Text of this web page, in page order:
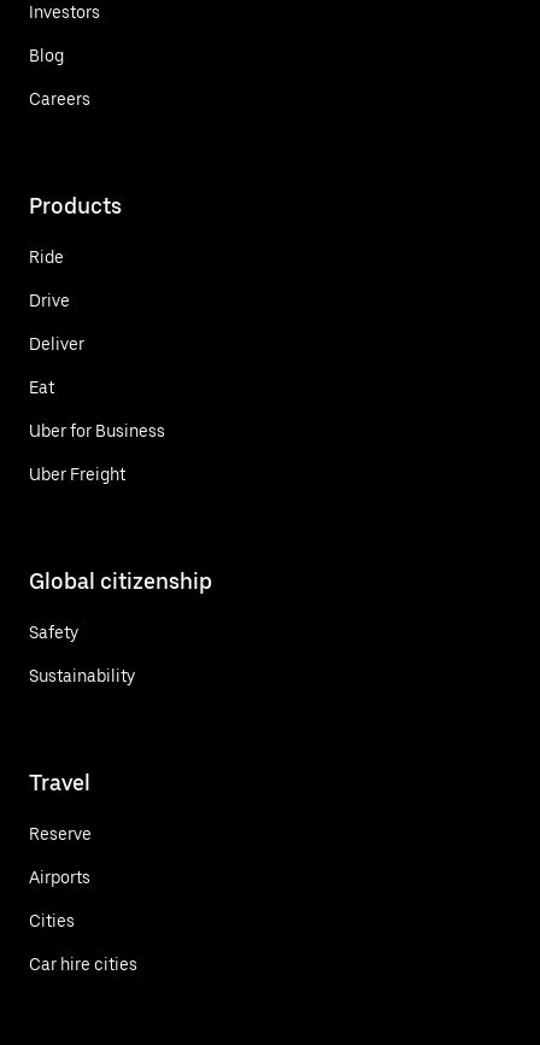
Investors
Blog
Careers
Products
Ride
Drive
Deliver
Eat
Uber for Business
Uber Freight
Global citizenship
Safety
Sustainability
Travel
Reserve
Airports
Cities
Car hire cities